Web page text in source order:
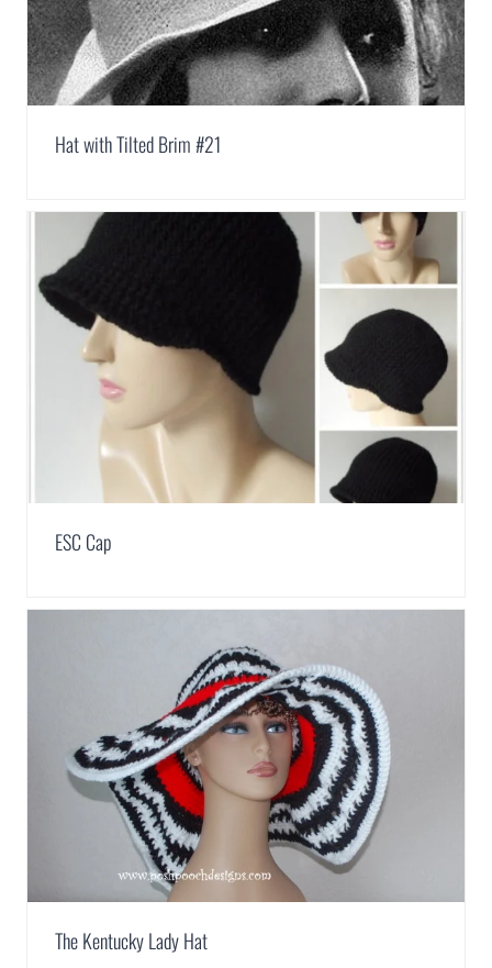
Hat with Tilted Brim #21
ESC Cap
The Kentucky Lady Hat